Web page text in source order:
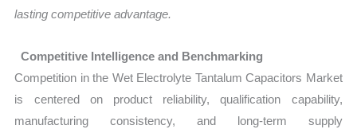
lasting competitive advantage.
Competitive Intelligence and Benchmarking
Competition in the Wet Electrolyte Tantalum Capacitors Market
is centered on product reliability, qualification capability,
manufacturing consistency, and long-term supply